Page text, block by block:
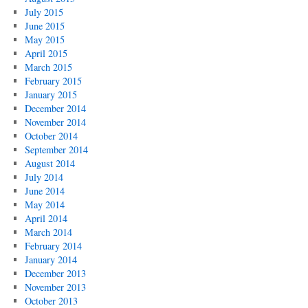
July 2015
June 2015
May 2015
April 2015
March 2015
February 2015
January 2015
December 2014
November 2014
October 2014
September 2014
August 2014
July 2014
June 2014
May 2014
April 2014
March 2014
February 2014
January 2014
December 2013
November 2013
October 2013